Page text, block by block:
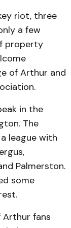
riot, three
a few
property
of Arthur and
in the
The
league with
Palmerston.
some
Arthur fans